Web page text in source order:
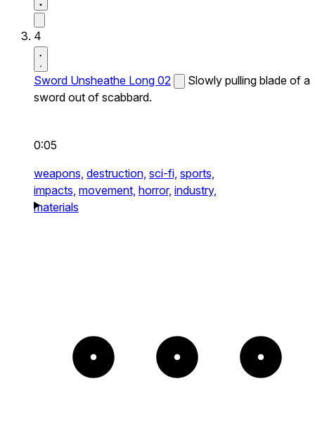
4
Sword Unsheathe Long 02
Slowly pulling blade of a
sword out of scabbard.
0:05
weapons, destruction, sci-fi, sports,
impacts, movement, horror, industry,
materials